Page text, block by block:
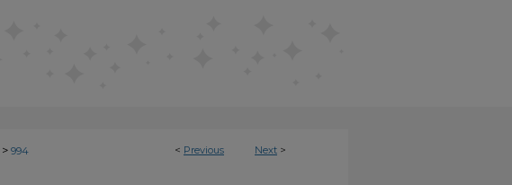
< Previous Next >
> 994